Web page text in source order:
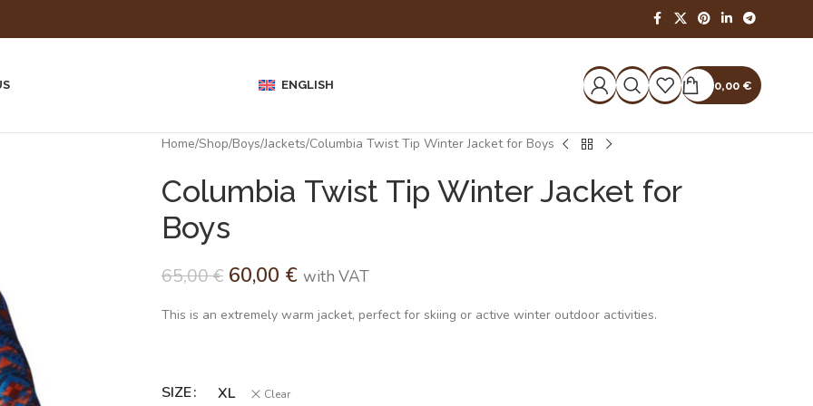
ENGLISH 0,00 €
Home Shop Boys Jackets Columbia Twist Tip Winter Jacket for Boys
Columbia Twist Tip Winter Jacket for
Boys
65,00€ 60,00 € with VAT
This is an extremely warm jacket, perfect for skiing or active winter outdoor activities.
SIZE XL Clear
Alternative: